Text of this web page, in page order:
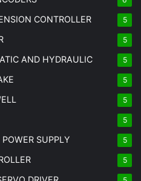
CONTROLLER 5
5
AND HYDRAULIC 5
5
5
5
SUPPLY 5
5